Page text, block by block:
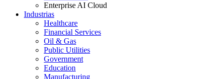
Enterprise AI Cloud
Industrias
Healthcare
Financial Services
Oil & Gas
Public Utilities
Government
Education
Manufacturing